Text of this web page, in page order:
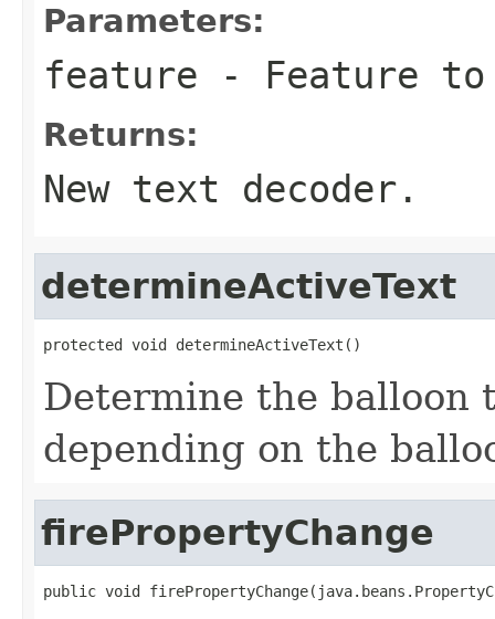
Parameters:
feature - Feature
Returns:
New text decoder.
determineActiveText
protected void determineActiveText()
Determine the balloon
depending on the
firePropertyChange
public void